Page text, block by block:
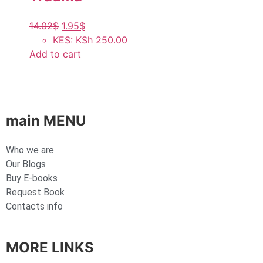
14.02$ 1.95$
KES: KSh 250.00
Add to cart
main MENU
Who we are
Our Blogs
Buy E-books
Request Book
Contacts info
MORE LINKS